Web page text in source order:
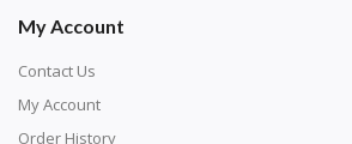
My Account
Contact Us
My Account
Order History